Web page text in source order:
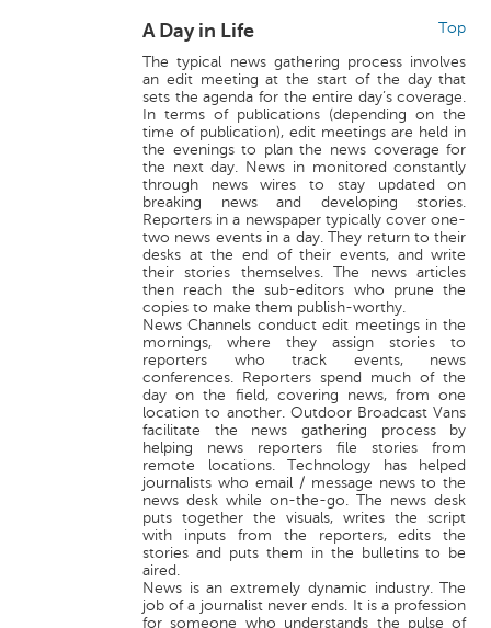
Top
A Day in Life
The typical news gathering process involves
an edit meeting at the start of the day that
sets the agenda for the entire day’s coverage.
In terms of publications (depending on the
time of publication), edit meetings are held in
the evenings to plan the news coverage for
the next day. News in monitored constantly
through news wires to stay updated on
breaking news and developing stories.
Reporters in a newspaper typically cover one-
two news events in a day. They return to their
desks at the end of their events, and write
their stories themselves. The news articles
then reach the sub-editors who prune the
copies to make them publish-worthy.
News Channels conduct edit meetings in the
mornings, where they assign stories to
reporters who track events, news
conferences. Reporters spend much of the
day on the field, covering news, from one
location to another. Outdoor Broadcast Vans
facilitate the news gathering process by
helping news reporters file stories from
remote locations. Technology has helped
journalists who email / message news to the
news desk while on-the-go. The news desk
puts together the visuals, writes the script
with inputs from the reporters, edits the
stories and puts them in the bulletins to be
aired.
News is an extremely dynamic industry. The
job of a journalist never ends. It is a profession
for someone who understands the pulse of